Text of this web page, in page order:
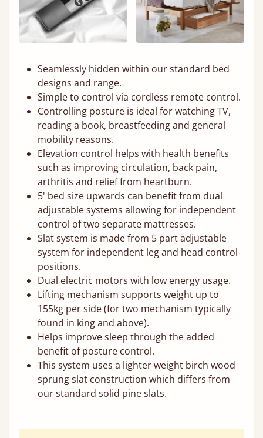
Seamlessly hidden within our standard bed
designs and range.
Simple to control via cordless remote control.
Controlling posture is ideal for watching TV,
reading a book, breastfeeding and general
mobility reasons.
Elevation control helps with health benefits
such as improving circulation, back pain,
arthritis and relief from heartburn.
5' bed size upwards can benefit from dual
adjustable systems allowing for independent
control of two separate mattresses.
Slat system is made from 5 part adjustable
system for independent leg and head control
positions.
Dual electric motors with low energy usage.
Lifting mechanism supports weight up to
155kg per side (for two mechanism typically
found in king and above).
Helps improve sleep through the added
benefit of posture control.
This system uses a lighter weight birch wood
sprung slat construction which differs from
our standard solid pine slats.